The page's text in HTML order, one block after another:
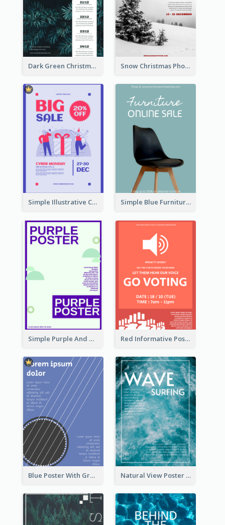
Dark Green Christmas Tree Online Sale Poster Snow Christmas Photo Shopping Sale Poster
Simple Illustrative Cyber Monday Sales Poster Design Simple Blue Furniture Online Store Poster
Simple Purple And Green Poster Design Template Red Informative Poster Encouraging People To Vote
Blue Poster With Graphic Of Guitar Natural View Poster Of Sea Wave